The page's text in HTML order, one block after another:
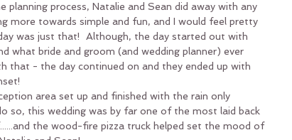
process, Natalie and Sean did away with any
more towards simple and fun, and I would feel pretty
was just that!  Although, the day started out with
what bride and groom (and wedding planner) ever
that - the day continued on and they ended up with
area set up and finished with the rain only
so, this wedding was by far one of the most laid back
the wood-fire pizza truck helped set the mood of